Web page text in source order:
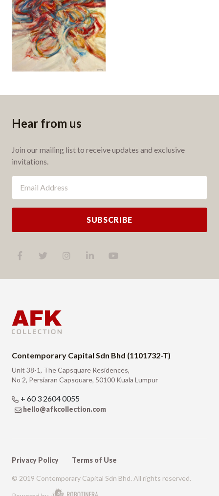
Brickfields Bohemia
(2006)
Contemporary Capital Sdn Bhd (1101732-T)
Unit 38-1, The Capsquare Residences,
No 2, Persiaran Capsquare, 50100 Kuala Lumpur
+ 60 3 2604 0055
hello@afkcollection.com
Privacy Policy Terms of Use
© 2019 Contemporary Capital Sdn Bhd. All rights reserved.
Hear from us
Join our mailing list to receive updates and exclusive
invitations.
SUBSCRIBE